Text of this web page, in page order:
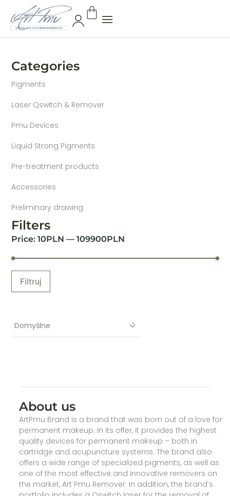
Filters
Price:10PLN —109900PLN
Filtruj
Categories
Pigments
Laser Qswitch & Remover
Pmu Devices
Liquid Strong Pigments
Pre-treatment products
Accessories
Preliminary drawing
Domyślne
About us
ArtPmu Brand is a brand that was born out of a love for
permanent makeup. In its offer, it provides the highest
quality devices for permanent makeup – both in
cartridge and acupuncture systems. The brand also
offers a wide range of specialized pigments, as well as
one of the most effective and innovative removers on
the market, Art Pmu Remover. In addition, the brand’s